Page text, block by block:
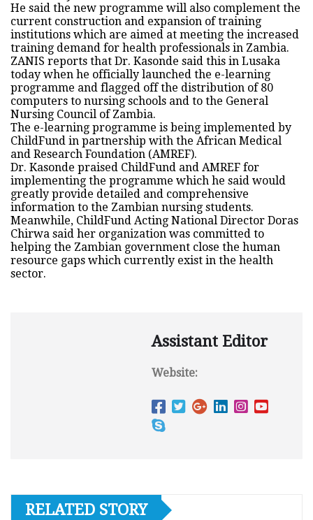
He said the new programme will also complement the
current construction and expansion of training
institutions which are aimed at meeting the increased
training demand for health professionals in Zambia.
ZANIS reports that Dr. Kasonde said this in Lusaka
today when he officially launched the e-learning
programme and flagged off the distribution of 80
computers to nursing schools and to the General
Nursing Council of Zambia.
The e-learning programme is being implemented by
ChildFund in partnership with the African Medical
and Research Foundation (AMREF).
Dr. Kasonde praised ChildFund and AMREF for
implementing the programme which he said would
greatly provide detailed and comprehensive
information to the Zambian nursing students.
Meanwhile, ChildFund Acting National Director Doras
Chirwa said her organization was committed to
helping the Zambian government close the human
resource gaps which currently exist in the health
sector.
Assistant Editor
Website:
RELATED STORY